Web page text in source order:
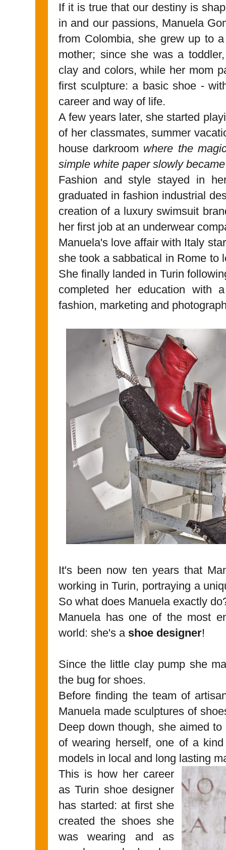
If it is true that our destiny is
in and our passions, Manuela
from Colombia, she grew up to
mother; since she was a
clay and colors, while her mom
first sculpture: a basic shoe -
career and way of life.
A few years later, she started
of her classmates, summer
house darkroom where the
simple white paper slowly
Fashion and style stayed in
graduated in fashion industrial
creation of a luxury swimsuit
her first job at an underwear
Manuela's love affair with Italy
she took a sabbatical in Rome to
She finally landed in Turin
completed her education with
fashion, marketing and
It's been now ten years that
working in Turin, portraying a
So what does Manuela exactly
Manuela has one of the most
world: she's a shoe designer!
Since the little clay pump she
the bug for shoes.
Before finding the team of
Manuela made sculptures of
Deep down though, she aimed
of wearing herself, one of a
models in local and long lasting
This is how her career
as Turin shoe designer
has started: at first she
created the shoes she
was wearing and as